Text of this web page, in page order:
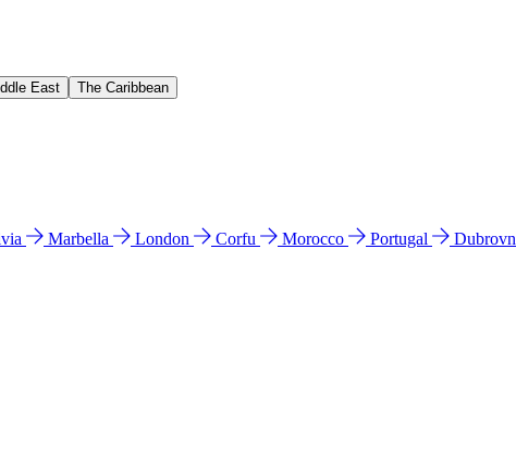
East The Caribbean
Marbella London Corfu Morocco Portugal